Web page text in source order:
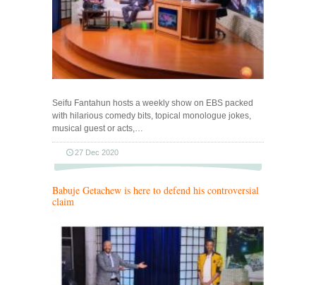
Seifu Fantahun hosts a weekly show on EBS packed
with hilarious comedy bits, topical monologue jokes,
musical guest or acts,…
27 Dec 2020
Babuje Getachew is here to defend his controversial
claim